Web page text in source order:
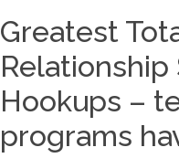
Greatest
Hookups –
programs